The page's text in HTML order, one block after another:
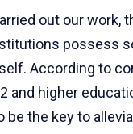
out our work,
possess
According to
and higher
be the key to